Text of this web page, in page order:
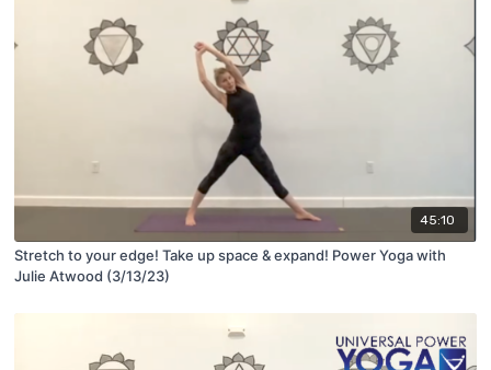
45:10
Stretch to your edge! Take up space & expand! Power Yoga with
Julie Atwood (3/13/23)